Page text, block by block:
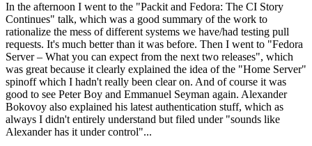
In the afternoon I went to the "Packit and Fedora: The CI Story
Continues" talk, which was a good summary of the work to
rationalize the mess of different systems we have/had testing pull
requests. It's much better than it was before. Then I went to "Fedora
Server – What you can expect from the next two releases", which
was great because it clearly explained the idea of the "Home Server"
spinoff which I hadn't really been clear on. And of course it was
good to see Peter Boy and Emmanuel Seyman again. Alexander
Bokovoy also explained his latest authentication stuff, which as
always I didn't entirely understand but filed under "sounds like
Alexander has it under control"...